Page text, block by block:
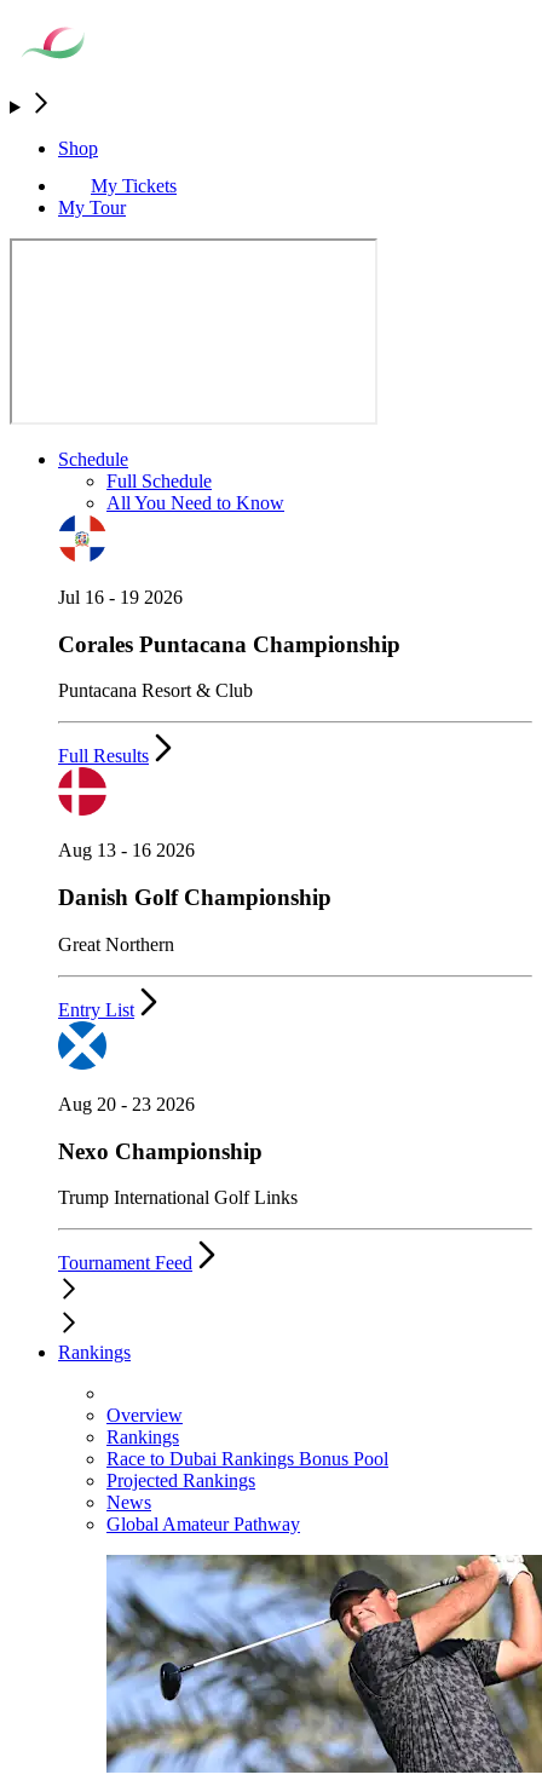
Shop
My Tickets
My Tour
Schedule
Full Schedule
All You Need to Know
Jul 16 - 19 2026
Corales Puntacana Championship
Puntacana Resort & Club
Full Results
Aug 13 - 16 2026
Danish Golf Championship
Great Northern
Entry List
Aug 20 - 23 2026
Nexo Championship
Trump International Golf Links
Tournament Feed
Rankings
Overview
Rankings
Race to Dubai Rankings Bonus Pool
Projected Rankings
News
Global Amateur Pathway